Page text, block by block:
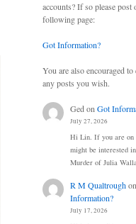
accounts? If so please post
following page:
Got Information?
You are also encouraged to
any posts you wish.
Ged on Got
July 27, 2026
Hi Lin. If you are on
might be interested
Murder of Julia
R M Qualtroughon
Information?
July 17, 2026